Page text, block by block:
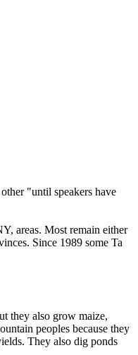
"until speakers have
areas. Most remain either
Since 1989 some Ta
they also grow maize,
peoples because they
They also dig ponds